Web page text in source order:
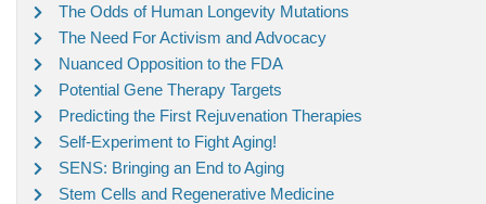
The Odds of Human Longevity Mutations
The Need For Activism and Advocacy
Nuanced Opposition to the FDA
Potential Gene Therapy Targets
Predicting the First Rejuvenation Therapies
Self-Experiment to Fight Aging!
SENS: Bringing an End to Aging
Stem Cells and Regenerative Medicine